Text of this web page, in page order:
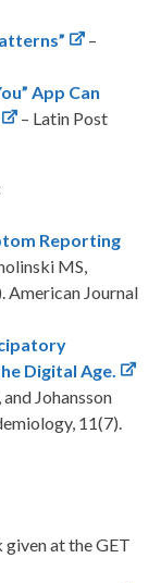
–
App Can
– Latin Post
Reporting
MS,
American Journal
Digital Age.
Johansson
11(7).
given at the GET